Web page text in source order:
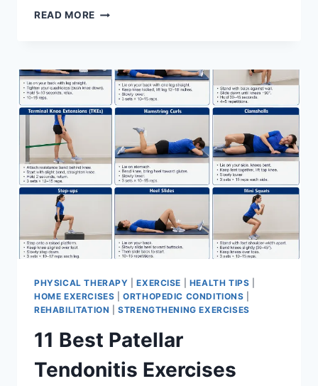
READ MORE THE
FOR
MENISCUS
TEAR
PHYSICAL THERAPY |EXERCISE HEALTH TIPS
HOME EXERCISES |ORTHOPEDIC CONDITIONS
REHABILITATION |STRENGTHENING EXERCISES
11 Best Patellar
Tendonitis Exercises